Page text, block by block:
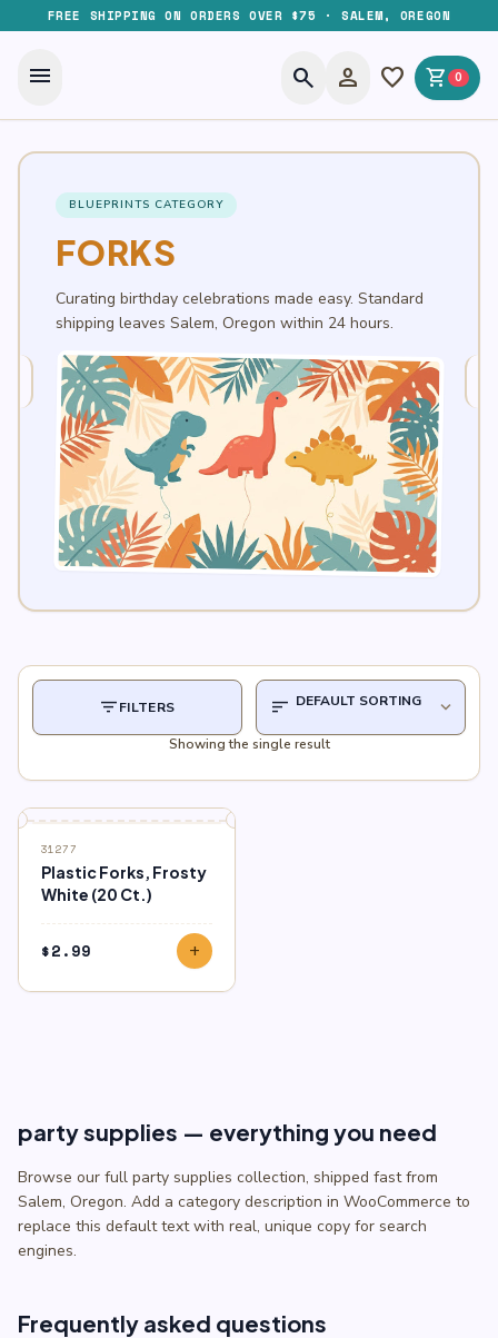
FREE SHIPPING ON ORDERS OVER $75 · SALEM, OREGON
menu search person favorite shopping_cart 0
BLUEPRINTS CATEGORY
FORKS
Curating birthday celebrations made easy. Standard
shipping leaves Salem, Oregon within 24 hours.
filter_listFILTERS sort expand_more
Showing the single result
31277
Plastic Forks, Frosty
White (20 Ct.)
$2.99 add
party supplies — everything you need
Browse our full party supplies collection, shipped fast from
Salem, Oregon. Add a category description in WooCommerce to
replace this default text with real, unique copy for search
engines.
Frequently asked questions